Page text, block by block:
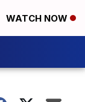
WATCH NOW